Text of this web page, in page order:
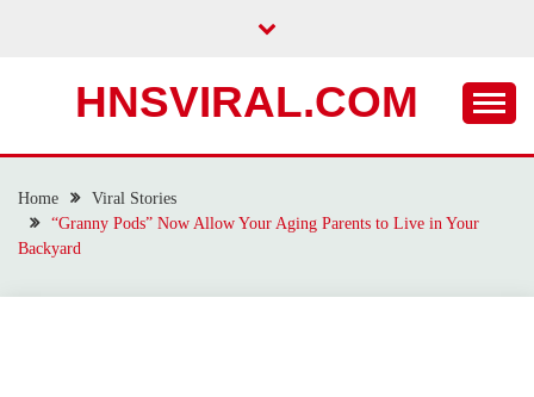
HNSVIRAL.COM
Home
Viral Stories
“Granny Pods” Now Allow Your Aging Parents to Live in Your
Backyard